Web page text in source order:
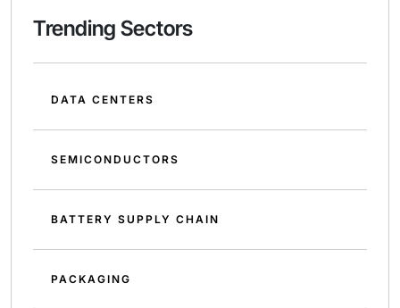
Trending Sectors
DATA CENTERS
SEMICONDUCTORS
BATTERY SUPPLY CHAIN
PACKAGING